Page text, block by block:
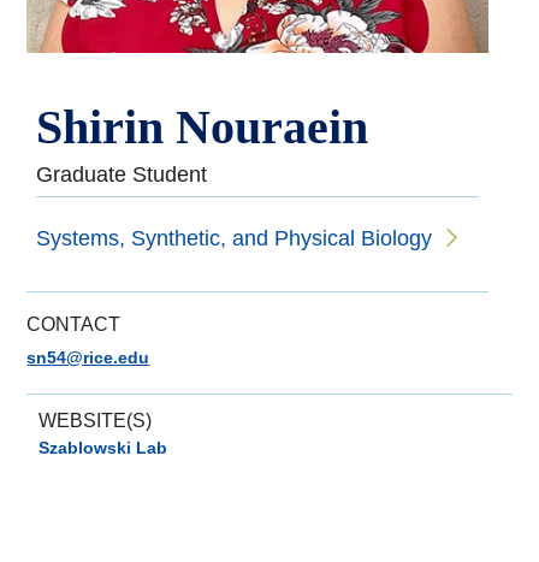
Shirin Nouraein
Graduate Student
Systems, Synthetic, and Physical Biology
CONTACT
sn54@rice.edu
WEBSITE(S)
Szablowski Lab